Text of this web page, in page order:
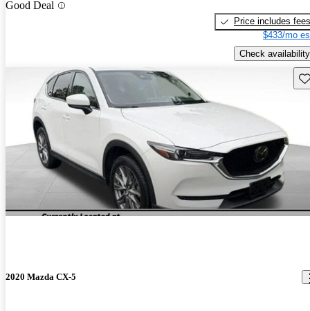
Good Deal
Price includes fees
$433/mo
Check availability
2020 Mazda CX-5